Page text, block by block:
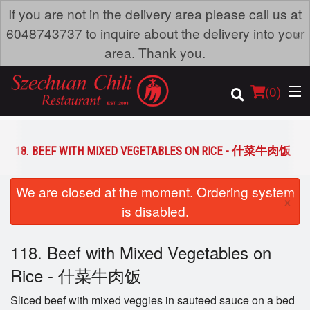
If you are not in the delivery area please call us at
6048743737 to inquire about the delivery into your
area. Thank you.
×
(0)
Order Online
Dine-in menu
Login
118. BEEF WITH MIXED VEGETABLES ON RICE - 什菜牛肉饭
We are closed at the moment. Ordering system
is disabled.
×
118. Beef with Mixed Vegetables on
Rice - 什菜牛肉饭
Sliced beef with mixed veggies in sauteed sauce on a bed